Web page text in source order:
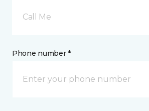
Call Me
Phone number *